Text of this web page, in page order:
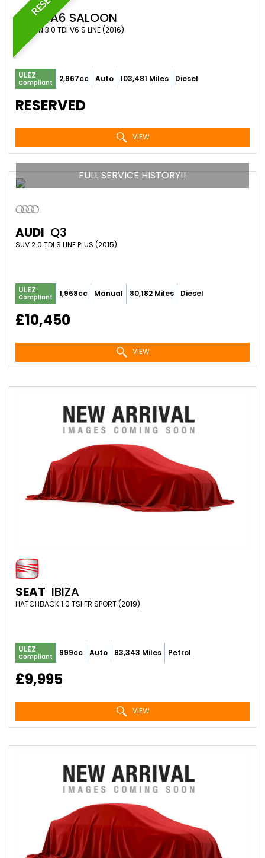
AUDI A6 SALOON
SALOON 3.0 TDI V6 S LINE (2016)
ULEZ
Compliant 2,967cc Auto 103,481 Miles Diesel
RESERVED
VIEW
FULL SERVICE HISTORY!!
AUDI Q3
SUV 2.0 TDI S LINE PLUS (2015)
ULEZ
Compliant 1,968cc Manual 80,182 Miles Diesel
£10,450
VIEW
SEAT IBIZA
HATCHBACK 1.0 TSI FR SPORT (2019)
ULEZ
Compliant 999cc Auto 83,343 Miles Petrol
£9,995
VIEW